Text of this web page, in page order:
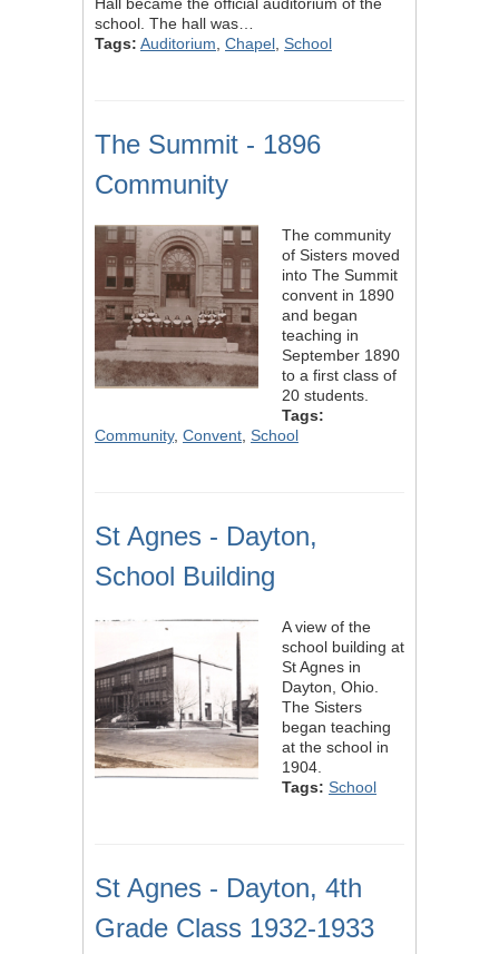
school. The hall was…
Tags: Auditorium Chapel School
The Summit - 1896
Community
The community
of Sisters moved
into The Summit
convent in 1890
and began
teaching in
September 1890
to a first class of
20 students.
Tags:
Community, Convent School
St Agnes - Dayton,
School Building
A view of the
school building at
St Agnes in
Dayton, Ohio.
The Sisters
began teaching
at the school in
1904.
Tags: School
St Agnes - Dayton, 4th
Grade Class 1932-1933